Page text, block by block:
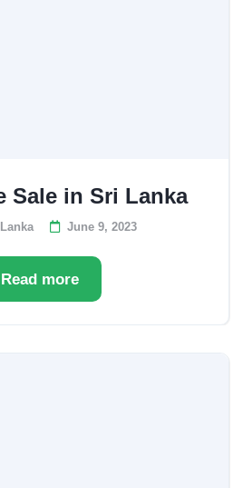
Sale in Sri Lanka
June 9, 2023
Read more